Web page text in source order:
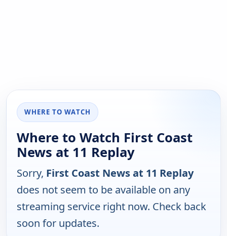
WHERE TO WATCH
Where to Watch First Coast
News at 11 Replay
Sorry, First Coast News at 11 Replay
does not seem to be available on any
streaming service right now. Check back
soon for updates.